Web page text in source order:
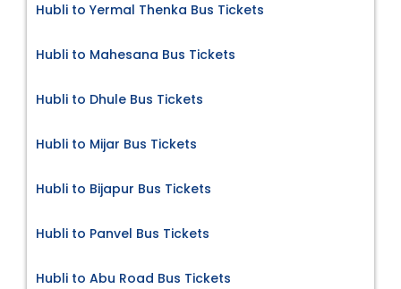
Hubli to Yermal Thenka Bus Tickets
Hubli to Mahesana Bus Tickets
Hubli to Dhule Bus Tickets
Hubli to Mijar Bus Tickets
Hubli to Bijapur Bus Tickets
Hubli to Panvel Bus Tickets
Hubli to Abu Road Bus Tickets